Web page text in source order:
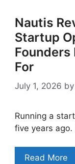
Nautis
Startup
Founders
For
July 1, 2026 by
Running a
five years
Read More